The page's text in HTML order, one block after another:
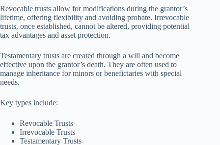
Revocable trusts allow for modifications during the grantor’s
lifetime, offering flexibility and avoiding probate. Irrevocable
trusts, once established, cannot be altered, providing potential
tax advantages and asset protection.
Testamentary trusts are created through a will and become
effective upon the grantor’s death. They are often used to
manage inheritance for minors or beneficiaries with special
needs.
Key types include:
Revocable Trusts
Irrevocable Trusts
Testamentary Trusts